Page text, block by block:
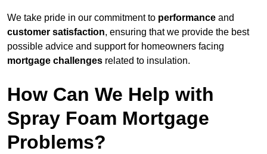
We take pride in our commitment to performance and
customer satisfaction, ensuring that we provide the best
possible advice and support for homeowners facing
mortgage challenges related to insulation.
How Can We Help with
Spray Foam Mortgage
Problems?